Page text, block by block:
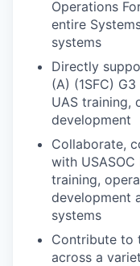
Operations
entire
systems
Directly
(A) (1SFC)
UAS training,
development
Collaborate,
with
training,
development
systems
Contribute to
across a